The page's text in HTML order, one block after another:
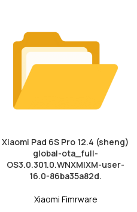
Xiaomi Pad 6S Pro 12.4 (sheng)
global-ota_full-
OS3.0.301.0.WNXMIXM-user-
16.0-86ba35a82d.
Xiaomi Fimrware